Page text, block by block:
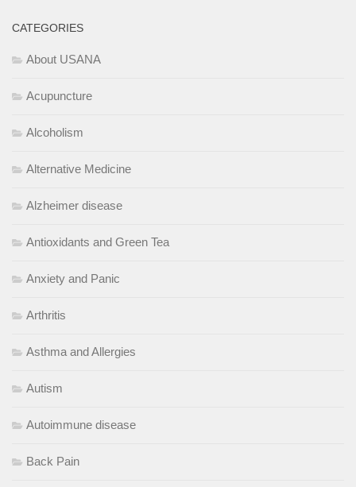
CATEGORIES
About USANA
Acupuncture
Alcoholism
Alternative Medicine
Alzheimer disease
Antioxidants and Green Tea
Anxiety and Panic
Arthritis
Asthma and Allergies
Autism
Autoimmune disease
Back Pain